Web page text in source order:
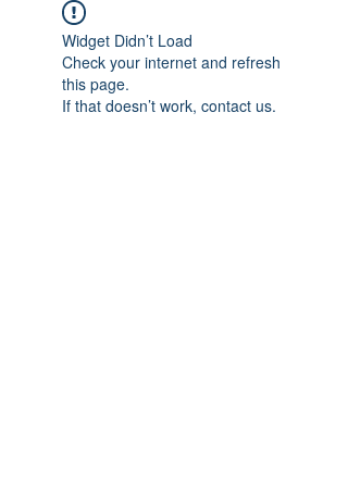
Widget Didn’t Load
Check your internet and refresh
this page.
If that doesn’t work, contact us.